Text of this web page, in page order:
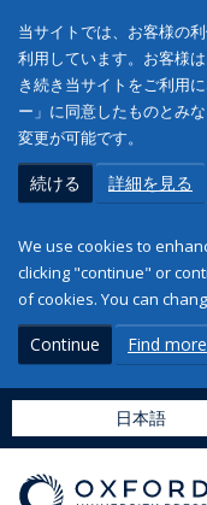
当サイトでは、お客様の
利用しています。お客様
き続き当サイトをご利用
ー」に同意したものとみ
変更が可能です。
続ける 詳細を見る
We use cookies to
clicking "continue" or
of cookies. You can
Continue Find more
日本語